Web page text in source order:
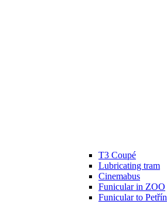
T3 Coupé
Lubricating tram
Cinemabus
Funicular in ZOO
Funicular to Petřín